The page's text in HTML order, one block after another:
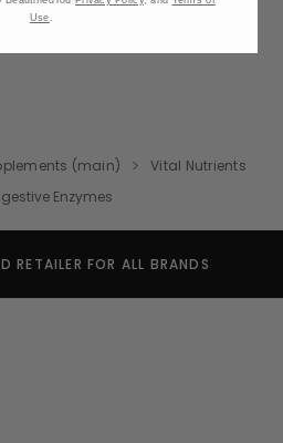
(main)
Vital Nutrients
Enzymes
RETAILER FOR ALL BRANDS
Use.